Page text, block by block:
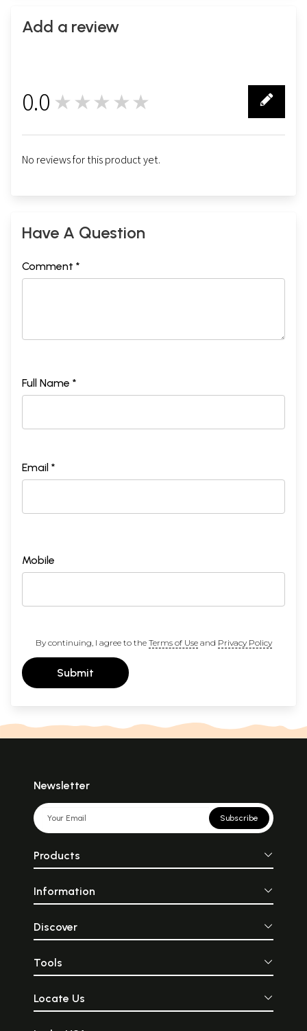
Add a review
0.0 ★★★★★
No reviews for this product yet.
Have A Question
Comment *
Full Name *
Email *
Mobile
By continuing, I agree to the Terms of Useand Privacy Policy
Submit
Newsletter
Subscribe
Products
Information
Discover
Tools
Locate Us